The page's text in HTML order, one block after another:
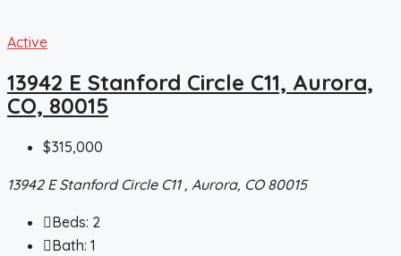
Active
13942 E Stanford Circle C11, Aurora,
CO, 80015
$315,000
13942 E Stanford Circle C11 , Aurora, CO 80015
Beds: 2
Bath: 1